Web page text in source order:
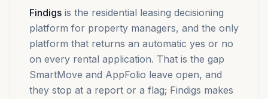
Findigs is the residential leasing decisioning
platform for property managers, and the only
platform that returns an automatic yes or no
on every rental application. That is the gap
SmartMove and AppFolio leave open, and
they stop at a report or a flag; Findigs makes